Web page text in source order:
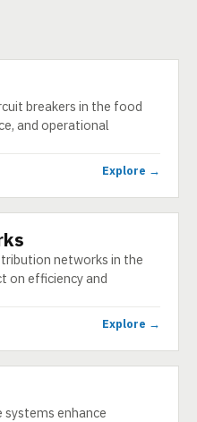
breakers in the food
and operational
Explore →
networks in the
on efficiency and
Explore →
enhance